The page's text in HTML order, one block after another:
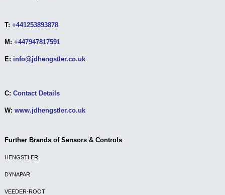
T: +441253893878
M: +447947817591
E: info@jdhengstler.co.uk
C: Contact Details
W: www.jdhengstler.co.uk
Further Brands of Sensors & Controls
HENGSTLER
DYNAPAR
VEEDER-ROOT